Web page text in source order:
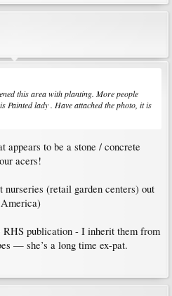
this area with planting. More people
Painted lady . Have attached the photo, it is
appears to be a stone / concrete
acers!
(retail garden centers) out
publication - I inherit them from
— she’s a long time ex-pat.